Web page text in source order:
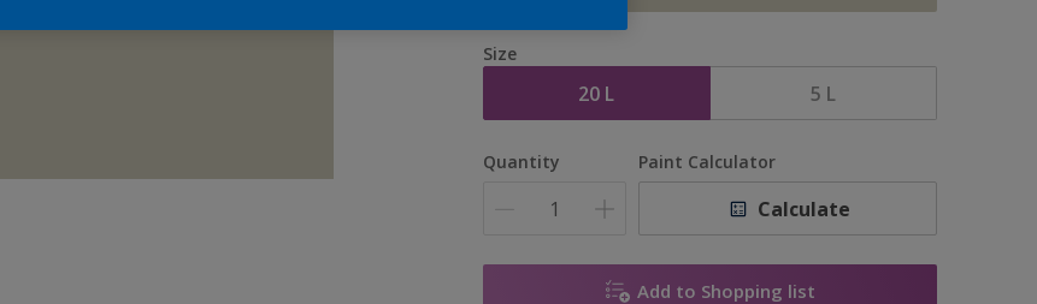
Size
20 L 5 L
Quantity Paint Calculator
Calculate
Add to Shopping list